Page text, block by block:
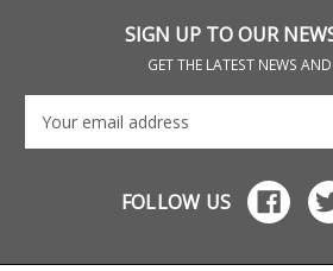
SIGN UP TO OUR
GET THE LATEST NEWS AND
FOLLOW US